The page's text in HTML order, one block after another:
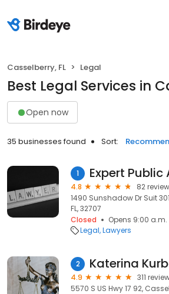
Casselberry, FL Legal
Best Legal Services in
Open now
35 businesses found Sort:
1 Expert
4.8
82
1490 Sunshadow Dr Suit
FL, 32707
Closed
Opens 9:00 a.m.
Legal Lawyers
2 Katerina
4.9
311
5570 S US Hwy 17 92,